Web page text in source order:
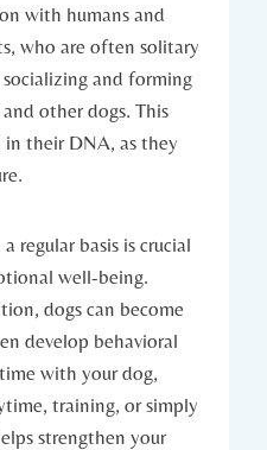
with humans and
who are often solitary
and forming
other dogs. This
in their DNA, as they
regular basis⁤ is crucial
well-being.
⁤dogs can ⁢become
develop behavioral
with⁣ your dog,
training,​ or simply
strengthen your